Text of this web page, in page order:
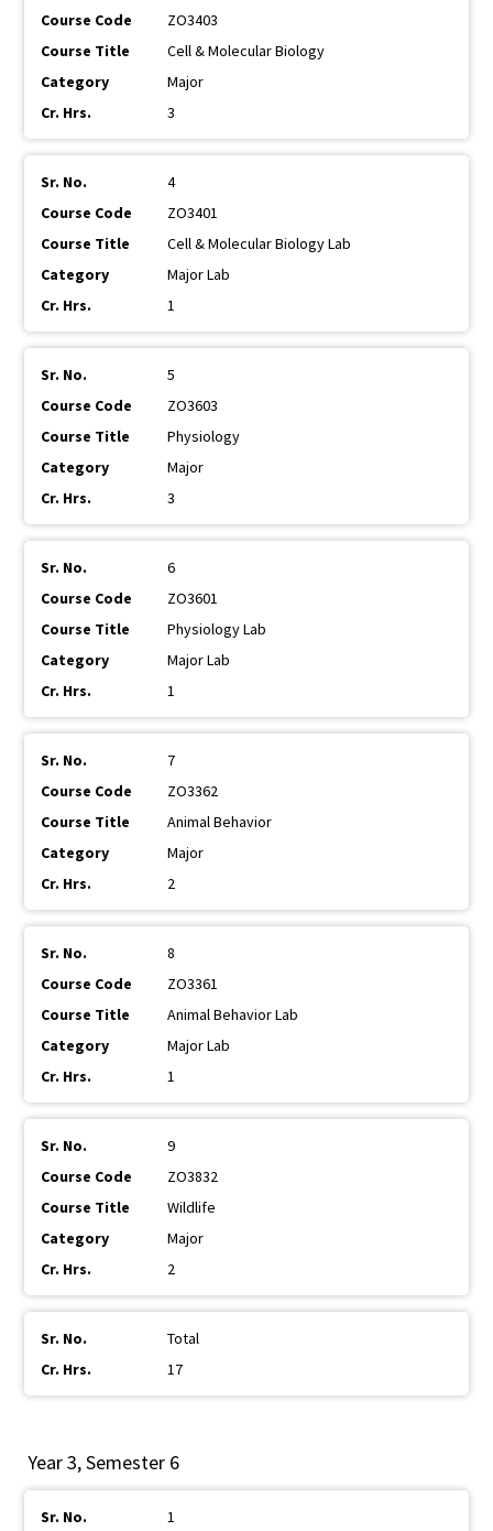
ZO3403
Cell & Molecular Biology
Major
3
4
ZO3401
Cell & Molecular Biology Lab
Major Lab
1
5
ZO3603
Physiology
Major
3
6
ZO3601
Physiology Lab
Major Lab
1
7
ZO3362
Animal Behavior
Major
2
8
ZO3361
Animal Behavior Lab
Major Lab
1
9
ZO3832
Wildlife
Major
2
Total
17
Year 3, Semester 6
1